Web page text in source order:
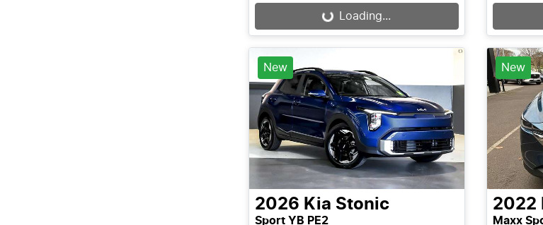
Loading... Loading...
New
2026 Kia Stonic
Sport YB PE2
New
2022
Maxx